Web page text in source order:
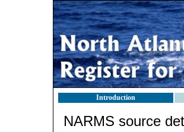
Introduction
NARMS source